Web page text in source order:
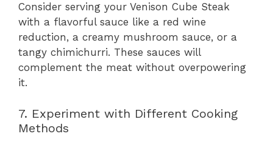
Consider serving your Venison Cube Steak
with a flavorful sauce like a red wine
reduction, a creamy mushroom sauce, or a
tangy chimichurri. These sauces will
complement the meat without overpowering
it.
7. Experiment with Different Cooking
Methods